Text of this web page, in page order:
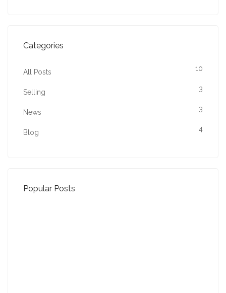
Categories
All Posts 10
Selling 3
News 3
Blog 4
Popular Posts